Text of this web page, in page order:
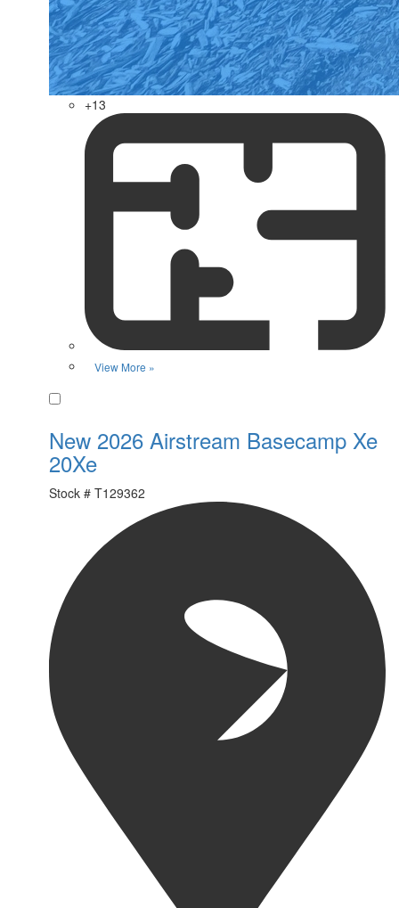
+13
View More »
New 2026 Airstream Basecamp Xe
20Xe
Stock # T129362